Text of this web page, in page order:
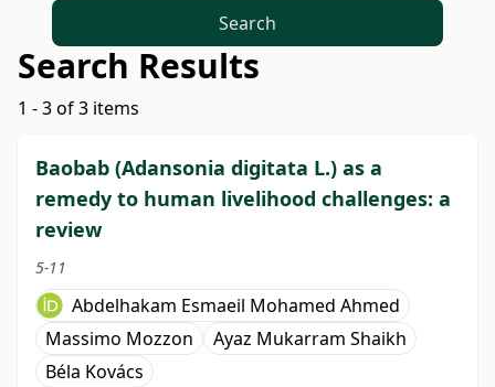
Search
Search Results
1 - 3 of 3 items
Baobab (Adansonia digitata L.) as a
remedy to human livelihood challenges: a
review
5-11
Abdelhakam Esmaeil Mohamed Ahmed
Massimo Mozzon
Ayaz Mukarram Shaikh
Béla Kovács